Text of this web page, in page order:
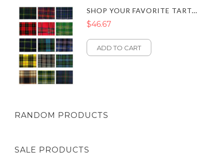
SHOP YOUR FAVORITE TARTAN SCARVES – CLASSIC STYLES FOR EVERY OUTFIT
$46.67
ADD TO CART
RANDOM PRODUCTS
SALE PRODUCTS